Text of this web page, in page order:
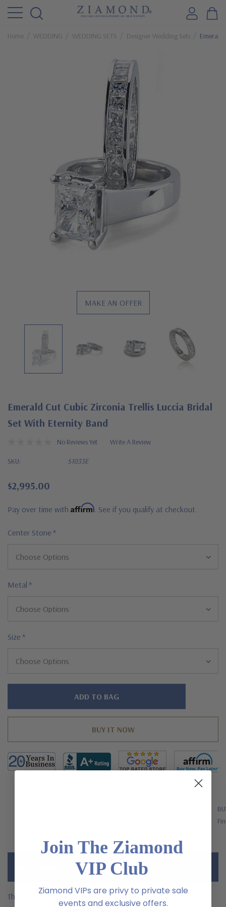
Home WEDDING WEDDING SETS Designer Wedding Sets Emerald
MAKE AN OFFER
Emerald Cut Cubic Zirconia Trellis Luccia Bridal
Set With Eternity Band
No Reviews Yet Write A Review
SKU: S1033E
$2,995.00
Pay over time with Affirm . See if you qualify at checkout.
Center Stone *
Metal *
Size *
Hurry!
The Luccia Radiant Emerald Cut Cubic Zirconia Bridal Set Trellis
Join The Ziamond
VIP Club
Ziamond VIPs are privy to private sale
events and exclusive offers.